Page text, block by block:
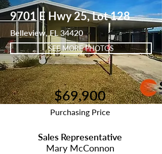
9701 E Hwy 25, Lot 128
Belleview, FL 34420
SEE MORE PHOTOS
$69,900
Purchasing Price
Sales Representative
Mary McConnon